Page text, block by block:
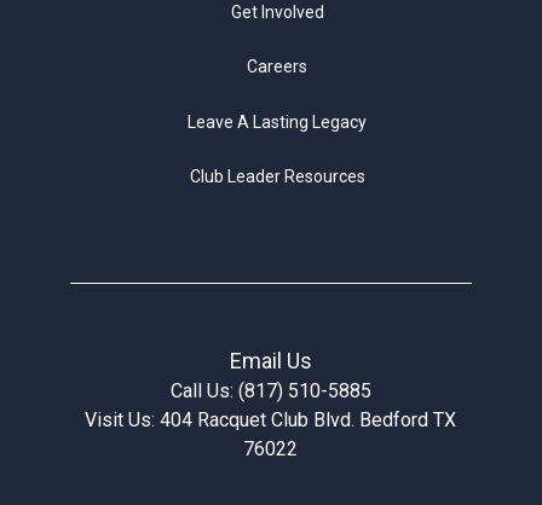
Get Involved
Careers
Leave A Lasting Legacy
Club Leader Resources
Email Us
Call Us: (817) 510-5885
Visit Us: 404 Racquet Club Blvd. Bedford TX
76022